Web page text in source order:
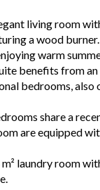
living room
a wood
warm
benefits from
bedrooms, also
share a
are equipped
laundry room